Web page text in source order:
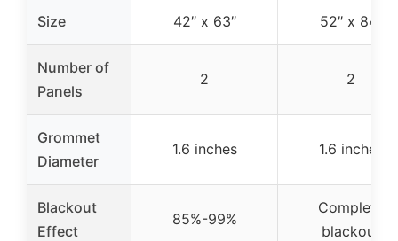
Size 42″ x 63″ 52″ x 84″
Number of
Panels
2 2
Grommet
Diameter
1.6 inches 1.6 inches
Blackout
Effect
85%-99%
Complete
blackout